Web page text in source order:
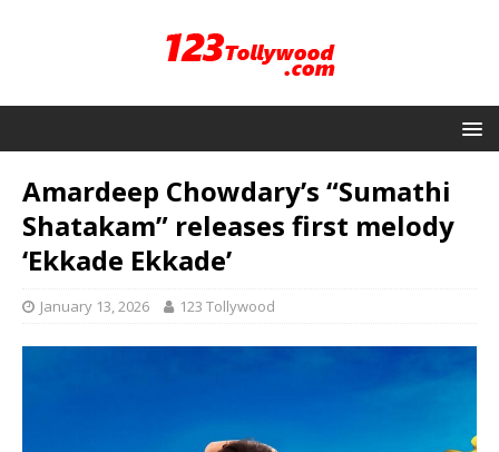
Amardeep Chowdary’s “Sumathi
Shatakam” releases first melody
‘Ekkade Ekkade’
January 13, 2026 123 Tollywood